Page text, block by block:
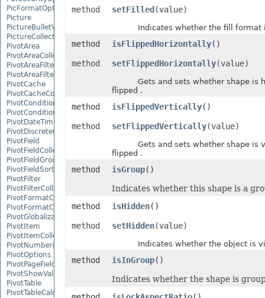
PicFormatOption
Picture
PictureBulletValue
PictureCollection
PivotArea
PivotAreaCollection
PivotAreaFilter
PivotAreaFilterCollection
PivotCache
PivotCacheCollection
PivotConditionalFormat
PivotConditionalFormatCollection
PivotDateTimeRangeGroupSettings
PivotDiscreteGroupSettings
PivotField
PivotFieldCollection
PivotFieldGroupSettings
PivotFieldSortSetting
PivotFilter
PivotFilterCollection
PivotFormatCondition
PivotFormatConditionCollection
PivotGlobalizationSettings
PivotItem
PivotItemCollection
PivotNumbericRangeGroupSettings
PivotOptions
PivotPageFields
PivotShowValuesSetting
PivotTable
PivotTableCalculateOption
method setFilled (value)
Indicates whether the fill format
method isFlippedHorizontally()
method setFlippedHorizontally(value)
Gets and sets whether shape is
flipped .
method isFlippedVertically()
method setFlippedVertically(value)
Gets and sets whether shape is
flipped .
method isGroup()
Indicates whether this shape is a
method
isHidden()
method setHidden(value)
Indicates whether the object is
method isInGroup()
Indicates whether the shape is